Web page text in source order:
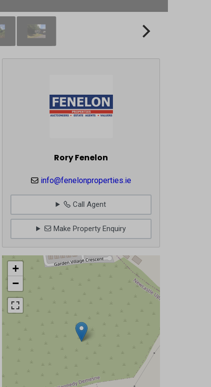
Rory Fenelon
info@fenelonproperties.ie
Call Agent
Make Property Enquiry
+
−